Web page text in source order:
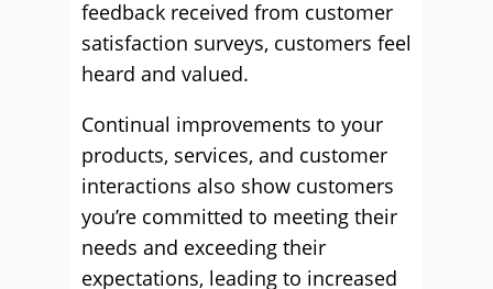
feedback received from customer
satisfaction surveys, customers feel
heard and valued.
Continual improvements to your
products, services, and customer
interactions also show customers
you’re committed to meeting their
needs and exceeding their
expectations, leading to increased